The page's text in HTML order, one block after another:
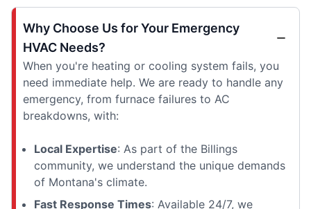
Why Choose Us for Your Emergency
HVAC Needs?
When you're heating or cooling system fails, you
need immediate help. We are ready to handle any
emergency, from furnace failures to AC
breakdowns, with:
Local Expertise: As part of the Billings
community, we understand the unique demands
of Montana's climate.
Fast Response Times: Available 24/7, we